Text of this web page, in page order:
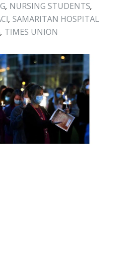
, NURSING STUDENTS,
, SAMARITAN HOSPITAL
, TIMES UNION